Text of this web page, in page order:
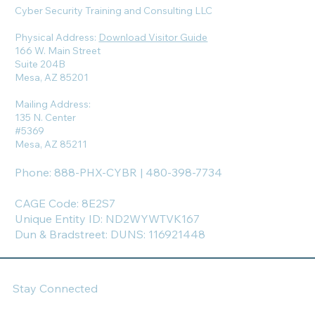
Cyber Security Training and Consulting LLC
Physical Address: Download Visitor Guide
166 W. Main Street
Suite 204B
Mesa, AZ 85201
Mailing Address:
135 N. Center
#5369
Mesa, AZ 85211
Phone: 888-PHX-CYBR | 480-398-7734
CAGE Code: 8E2S7
Unique Entity ID: ND2WYWTVK167
Dun & Bradstreet: DUNS: 116921448
Stay Connected